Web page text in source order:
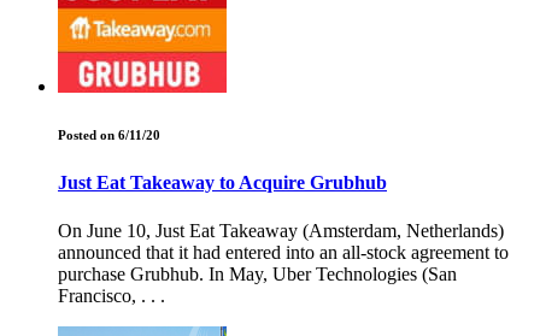
Posted on 6/11/20
Just Eat Takeaway to Acquire Grubhub
On June 10, Just Eat Takeaway (Amsterdam, Netherlands)
announced that it had entered into an all-stock agreement to
purchase Grubhub. In May, Uber Technologies (San
Francisco, . . .